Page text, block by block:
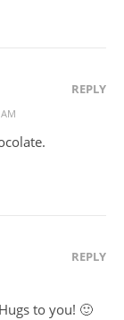
REPLY
REPLY
to you! 🙂